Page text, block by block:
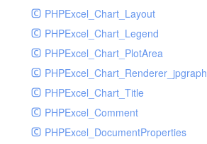
UdpSocketTest
WhatFailureGroupHandler
WhatFailureGroupHandlerTest
ZendMonitorHandler
ZendMonitorHandlerTest
PHPExcel_Chart_Layout
PHPExcel_Chart_Legend
PHPExcel_Chart_PlotArea
PHPExcel_Chart_Renderer_jpgraph
PHPExcel_Chart_Title
PHPExcel_Comment
PHPExcel_DocumentProperties